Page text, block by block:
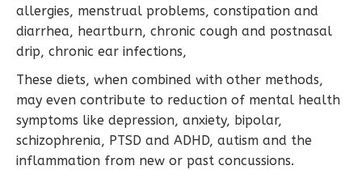
allergies, menstrual problems, constipation and
diarrhea, heartburn, chronic cough and postnasal
drip, chronic ear infections,
These diets, when combined with other methods,
may even contribute to reduction of mental health
symptoms like depression, anxiety, bipolar,
schizophrenia, PTSD and ADHD, autism and the
inflammation from new or past concussions.